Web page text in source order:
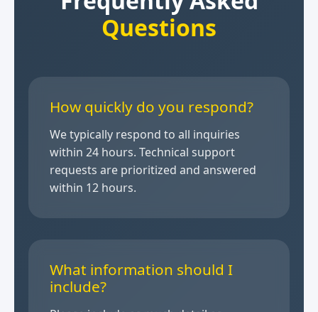
Questions
How quickly do you respond?
We typically respond to all inquiries
within 24 hours. Technical support
requests are prioritized and answered
within 12 hours.
What information should I
include?